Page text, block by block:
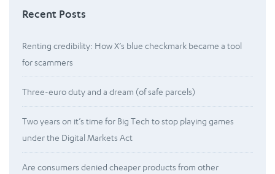
Recent Posts
Renting credibility: How X’s blue checkmark became a tool
for scammers
Three-euro duty and a dream (of safe parcels)
Two years on it’s time for Big Tech to stop playing games
under the Digital Markets Act
Are consumers denied cheaper products from other